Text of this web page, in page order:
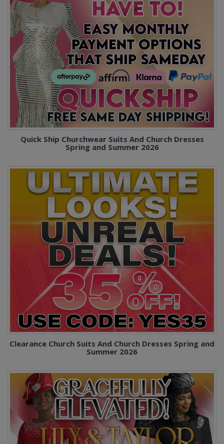
Quick Ship Churchwear Suits And Church Dresses
Spring and Summer 2026
Clearance Church Suits And Church Dresses Spring and
Summer 2026